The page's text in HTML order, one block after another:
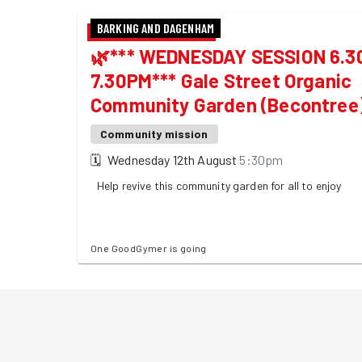
BARKING AND DAGENHAM
🌿*** WEDNESDAY SESSION
7.30PM*** Gale Street Organic
Community Garden
Community mission
🗓 Wednesday 12th August 5:30pm
Help revive this community garden for all to enjoy
One GoodGymer is going